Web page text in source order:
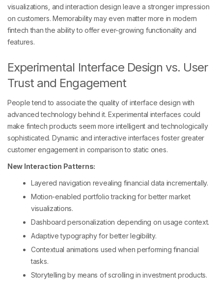
visualizations, and interaction design leave a stronger impression
on customers. Memorability may even matter more in modern
fintech than the ability to offer ever-growing functionality and
features.
Experimental Interface Design vs. User
Trust and Engagement
People tend to associate the quality of interface design with
advanced technology behind it. Experimental interfaces could
make fintech products seem more intelligent and technologically
sophisticated. Dynamic and interactive interfaces foster greater
customer engagement in comparison to static ones.
New Interaction Patterns:
Layered navigation revealing financial data incrementally.
Motion-enabled portfolio tracking for better market
visualizations.
Dashboard personalization depending on usage context.
Adaptive typography for better legibility.
Contextual animations used when performing financial
tasks.
Storytelling by means of scrolling in investment products.